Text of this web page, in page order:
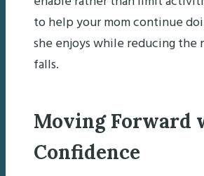
to help your mom continue
she enjoys while reducing the
falls.
Moving Forward
Confidence